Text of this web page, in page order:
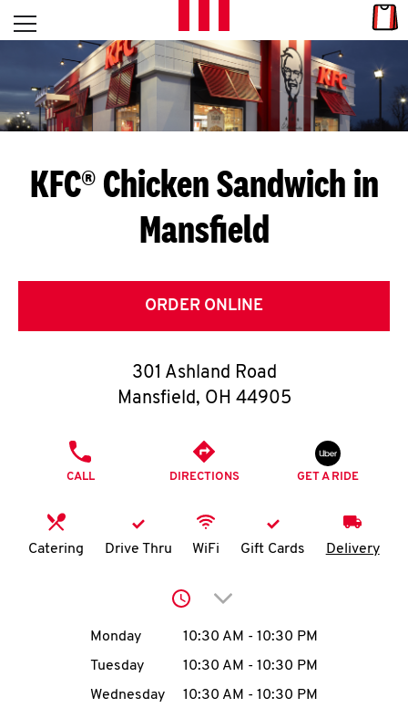
Skip to content
L
E
T
S
G
E
T
O
K
N
account
Open mobile menu
Return to Nav
KFC® Chicken Sandwich in
Mansfield
ORDER ONLINE
301 Ashland Road
Mansfield, OH 44905
CALL DIRECTIONS GET A RIDE
Catering Drive Thru WiFi Gift Cards Delivery
Click to expand or
Day of the WeekHours
Monday 10:30 AM - 10:30 PM
Tuesday
10:30 AM - 10:30 PM
Wednesday
10:30 AM - 10:30 PM